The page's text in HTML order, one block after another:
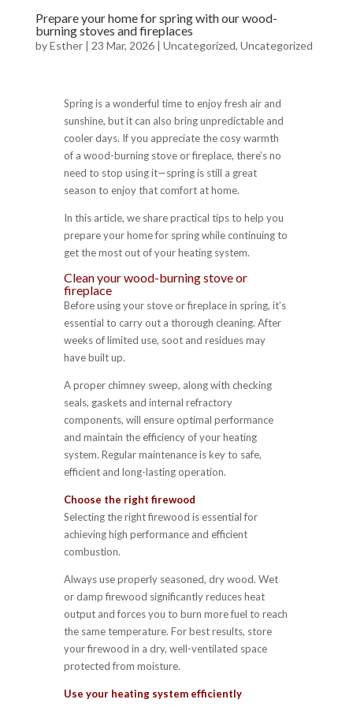
Prepare your home for spring with our wood-
burning stoves and fireplaces
byEsther| 23 Mar, 2026| Uncategorized, Uncategorized
Spring is a wonderful time to enjoy fresh air and
sunshine, but it can also bring unpredictable and
cooler days. If you appreciate the cosy warmth
of a wood-burning stove or fireplace, there’s no
need to stop using it—spring is still a great
season to enjoy that comfort at home.
In this article, we share practical tips to help you
prepare your home for spring while continuing to
get the most out of your heating system.
Clean your wood-burning stove or
fireplace
Before using your stove or fireplace in spring, it’s
essential to carry out a thorough cleaning. After
weeks of limited use, soot and residues may
have built up.
A proper chimney sweep, along with checking
seals, gaskets and internal refractory
components, will ensure optimal performance
and maintain the efficiency of your heating
system. Regular maintenance is key to safe,
efficient and long-lasting operation.
Choose the right firewood
Selecting the right firewood is essential for
achieving high performance and efficient
combustion.
Always use properly seasoned, dry wood. Wet
or damp firewood significantly reduces heat
output and forces you to burn more fuel to reach
the same temperature. For best results, store
your firewood in a dry, well-ventilated space
protected from moisture.
Use your heating system efficiently